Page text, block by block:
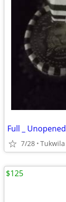
Full _
7/28 Tukwila
$125